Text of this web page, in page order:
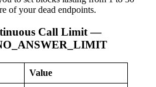
of your dead endpoints.
Call Limit —
Value